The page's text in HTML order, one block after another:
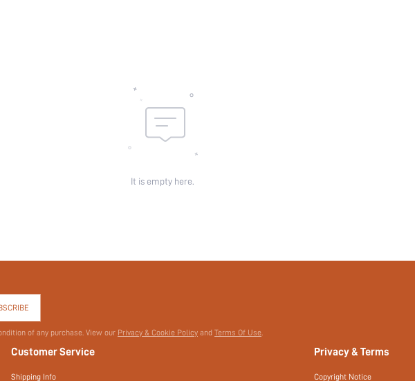
It is empty here.
of any purchase. View our Privacy & Cookie Policy and Terms Of Use.
Customer Service
Shipping Info
Privacy & Terms
Copyright Notice